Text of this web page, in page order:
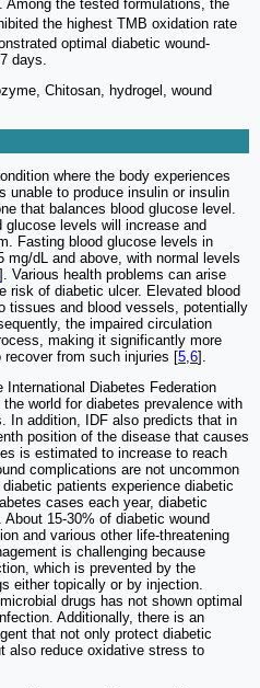
Among the tested formulations, the
the highest TMB oxidation rate
optimal diabetic wound-
days.
Chitosan, hydrogel, wound
where the body experiences
unable to produce insulin or insulin
that balances blood glucose level.
levels will increase and
Fasting blood glucose levels in
mg/dL and above, with normal levels
]. Various health problems can arise
risk of diabetic ulcer. Elevated blood
tissues and blood vessels, potentially
the impaired circulation
making it significantly more
from such injuries [5,6].
International Diabetes Federation
world for diabetes prevalence with
In addition, IDF also predicts that in
position of the disease that causes
is estimated to increase to reach
complications are not uncommon
patients experience diabetic
cases each year, diabetic
About 15-30% of diabetic wound
and various other life-threatening
is challenging because
which is prevented by the
either topically or by injection.
drugs has not shown optimal
Additionally, there is an
that not only protect diabetic
also reduce oxidative stress to